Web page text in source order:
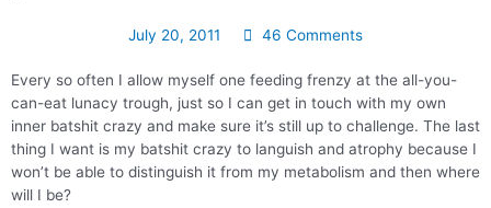
July 20, 2011 46 Comments
Every so often I allow myself one feeding frenzy at the all-you-
can-eat lunacy trough, just so I can get in touch with my own
inner batshit crazy and make sure it’s still up to challenge. The last
thing I want is my batshit crazy to languish and atrophy because I
won’t be able to distinguish it from my metabolism and then where
will I be?